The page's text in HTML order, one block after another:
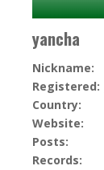
yancha
Nickname:
Registered:
Country:
Website:
Posts:
Records: